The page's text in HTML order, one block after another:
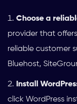
Choose a
provider that
reliable customer
Bluehost,
Install
click WordPress